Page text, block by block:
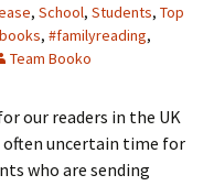
, School, Students, Top
, #familyreading,
Team Booko
our readers in the UK
often uncertain time for
who are sending